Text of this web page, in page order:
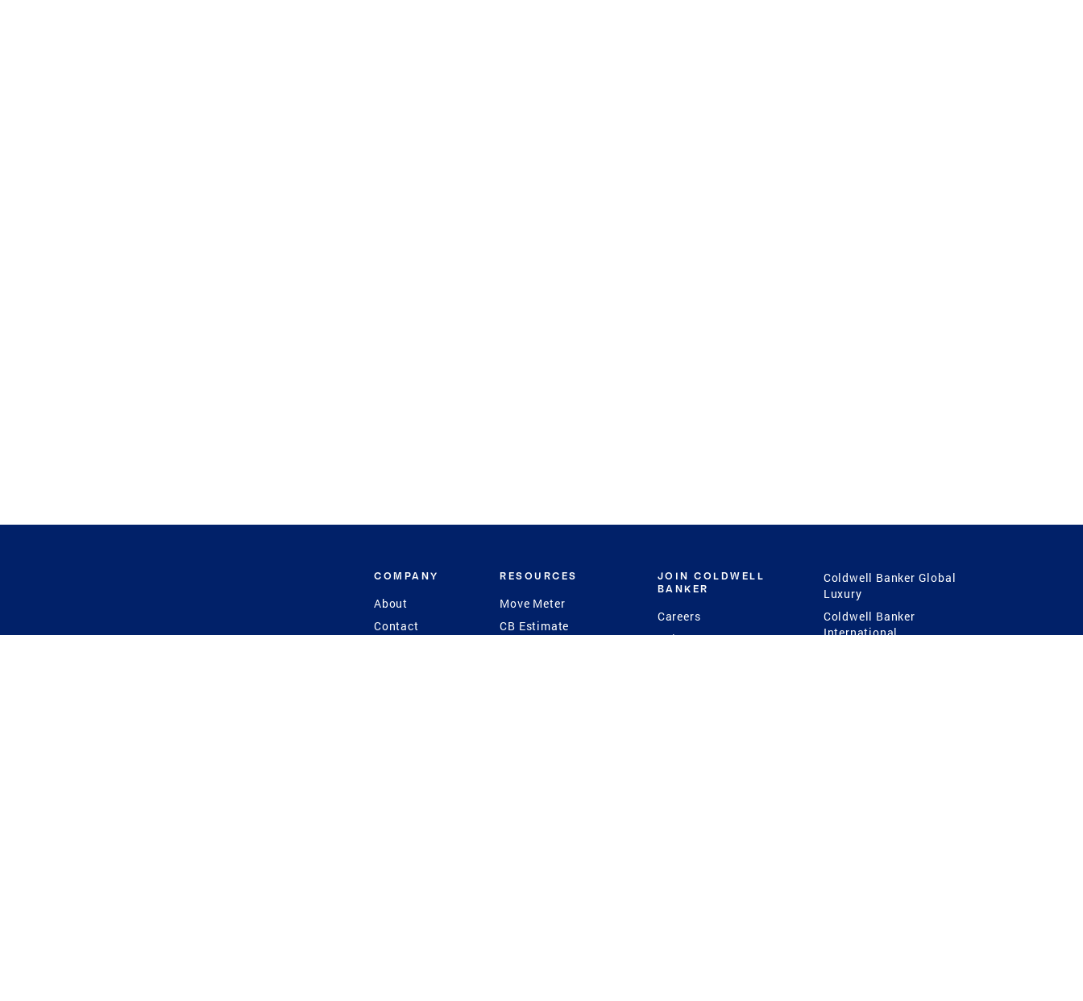
COMPANY
About
Contact
RESOURCES
Move Meter
CB Estimate
JOIN COLDWELL
BANKER
Careers
Culture
Coldwell Banker Global
Luxury
Coldwell Banker
International